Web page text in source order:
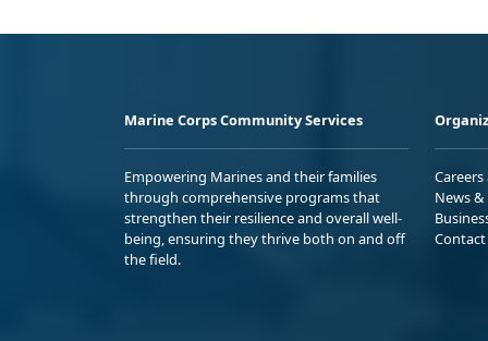
Marine Corps Community Services
Empowering Marines and their families
through comprehensive programs that
strengthen their resilience and overall well-
being, ensuring they thrive both on and off
the field.
Careers
News
Contact